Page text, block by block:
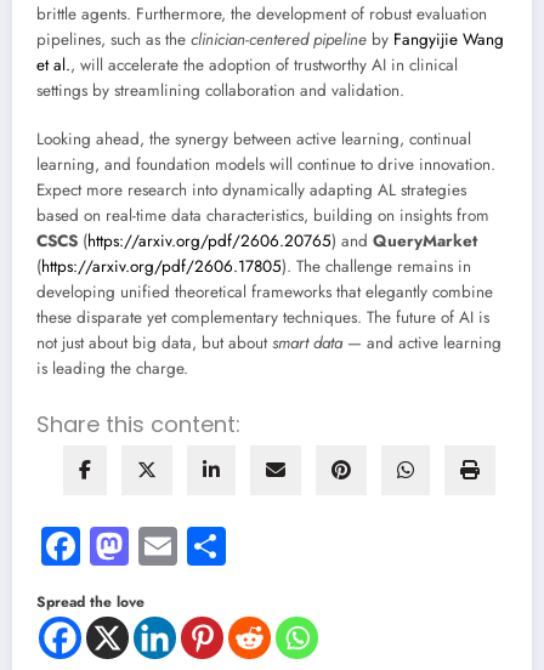
brittle agents. Furthermore, the development of robust evaluation
pipelines, such as the clinician-centered pipeline by Fangyijie Wang
et al., will accelerate the adoption of trustworthy AI in clinical
settings by streamlining collaboration and validation.
Looking ahead, the synergy between active learning, continual
learning, and foundation models will continue to drive innovation.
Expect more research into dynamically adapting AL strategies
based on real-time data characteristics, building on insights from
CSCS (https://arxiv.org/pdf/2606.20765) and QueryMarket
(https://arxiv.org/pdf/2606.17805). The challenge remains in
developing unified theoretical frameworks that elegantly combine
these disparate yet complementary techniques. The future of AI is
not just about big data, but aboutsmart data— and active learning
is leading the charge.
Share this content:
Facebook
Mastodon
Email
Spread the love